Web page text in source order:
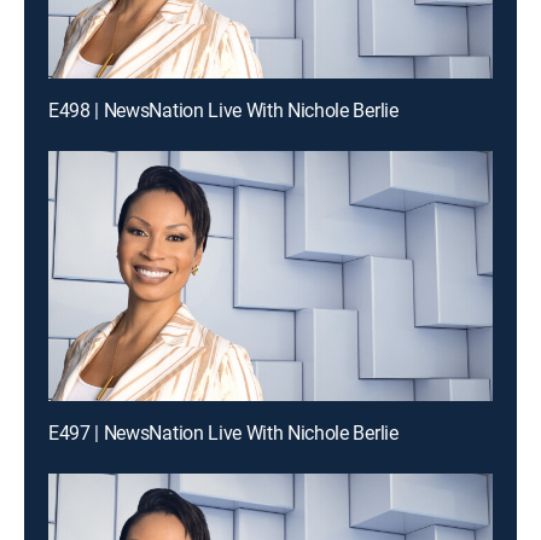
E498 | NewsNation Live With Nichole Berlie
E497 | NewsNation Live With Nichole Berlie